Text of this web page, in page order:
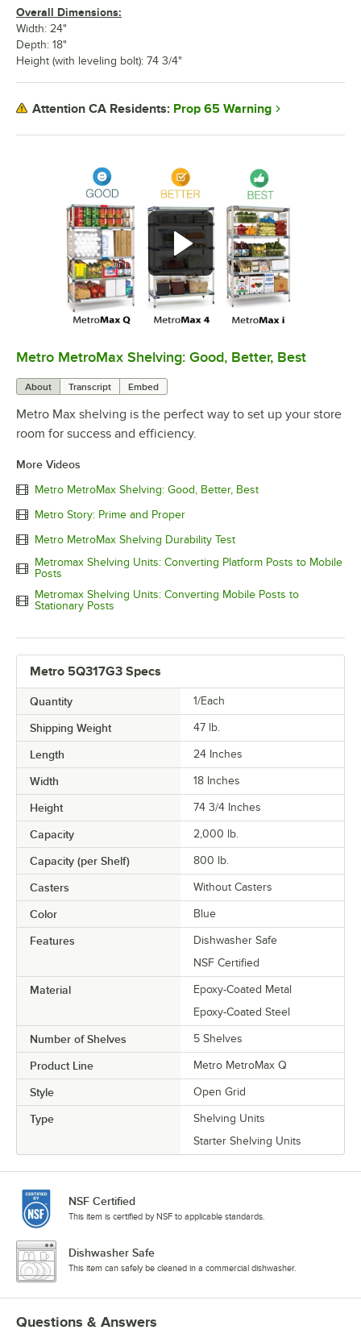
0:00/3:08
Metro MetroMax Shelving: Good, Better, Best
About Transcript Embed
Metro Max shelving is the perfect way to set up your store
room for success and efficiency.
More Videos
Metro MetroMax Shelving: Good, Better, Best
Metro Story: Prime and Proper
Metro MetroMax Shelving Durability Test
Metromax Shelving Units: Converting Platform Posts to Mobile
Posts
Metromax Shelving Units: Converting Mobile Posts to
Stationary Posts
Metro 5Q317G3 Specs
Quantity 1/Each
Shipping Weight 47 lb.
Length 24 Inches
Width 18 Inches
Height 74 3/4 Inches
Capacity 2,000 lb.
Capacity (per Shelf) 800 lb.
Casters Without Casters
Color Blue
Features
Dishwasher Safe
NSF Certified
Material
Epoxy-Coated Metal
Epoxy-Coated Steel
Number of Shelves 5 Shelves
Product Line Metro MetroMax Q
Style Open Grid
Type
Shelving Units
Starter Shelving Units
Overall Dimensions:
Width: 24"
Depth: 18"
Height (with leveling bolt): 74 3/4"
Attention CA Residents: Prop 65 Warning
NSF Certified
This item is certified by NSF to applicable standards.
Dishwasher Safe
This item can safely be cleaned in a commercial dishwasher.
Questions & Answers